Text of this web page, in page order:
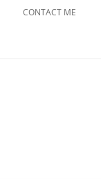
CONTACT ME